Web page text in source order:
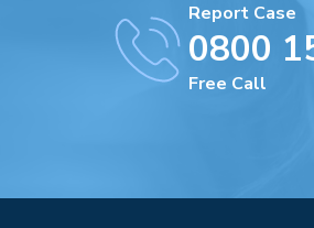
Report Case
0800
Free Call